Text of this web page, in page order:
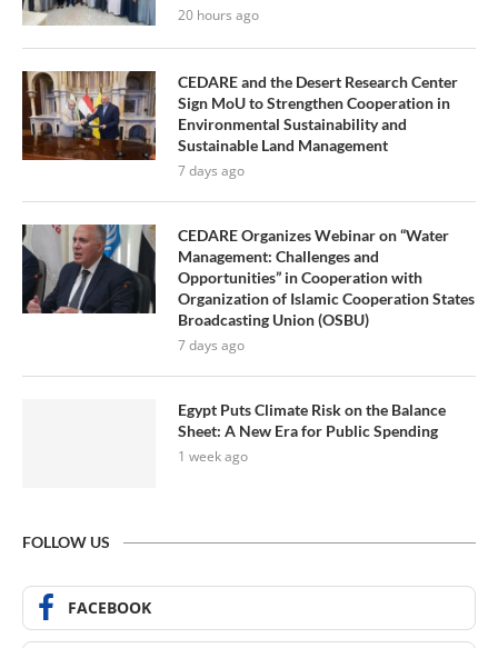
20 hours ago
CEDARE and the Desert Research Center
Sign MoU to Strengthen Cooperation in
Environmental Sustainability and
Sustainable Land Management
7 days ago
CEDARE Organizes Webinar on “Water
Management: Challenges and
Opportunities” in Cooperation with
Organization of Islamic Cooperation States
Broadcasting Union (OSBU)
7 days ago
Egypt Puts Climate Risk on the Balance
Sheet: A New Era for Public Spending
1 week ago
FOLLOW US
FACEBOOK